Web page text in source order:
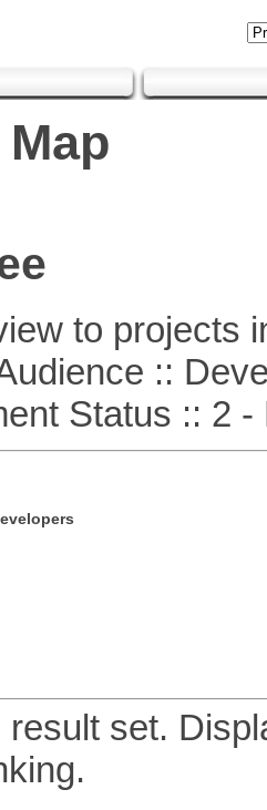
to projects
::
Status :: 2 -
result set.